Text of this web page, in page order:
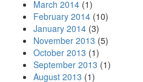
March 2014 (1)
February 2014 (10)
January 2014 (3)
November 2013 (5)
October 2013 (1)
September 2013 (1)
August 2013 (1)